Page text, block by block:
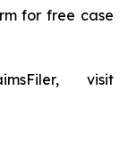
for free case
visit